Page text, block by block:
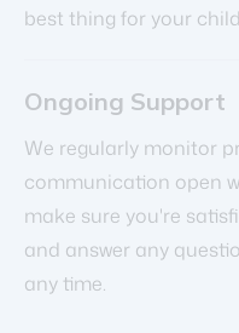
best thing for your
Ongoing Support
We regularly monitor
communication open
make sure you're
and answer any
any time.